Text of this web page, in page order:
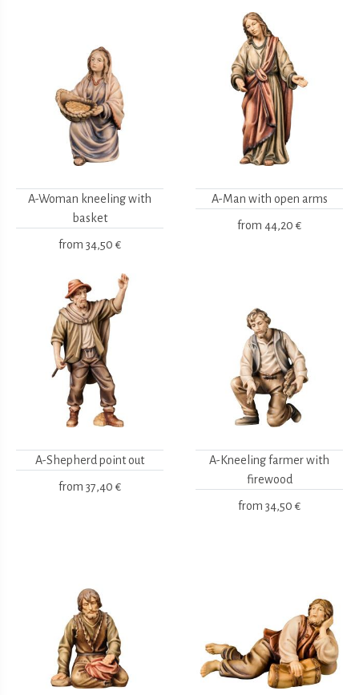
A-Woman kneeling with
basket
from 34,50 €
A-Man with open arms
from 44,20 €
A-Shepherd point out
from 37,40 €
A-Kneeling farmer with
firewood
from 34,50 €